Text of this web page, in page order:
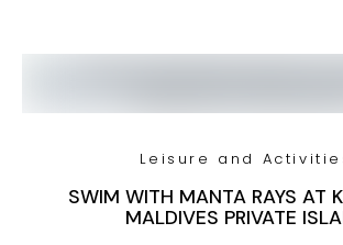
Leisure and
SWIM WITH MANTA RAYS AT
MALDIVES PRIVATE